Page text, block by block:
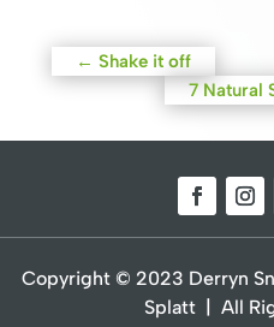
←Shake it off
7 Natural
Copyright © 2023 Derryn
Splatt | All